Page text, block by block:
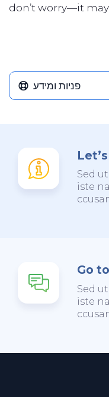
don’t worry—it
פניות ומידע
Sed
iste
Go
Sed
iste